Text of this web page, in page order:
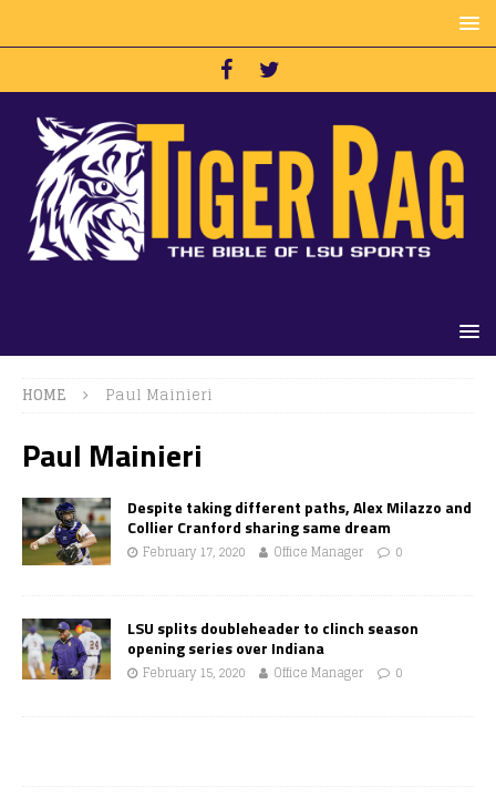
HOME Paul Mainieri
Paul Mainieri
Despite taking different paths, Alex Milazzo and
Collier Cranford sharing same dream
February 17, 2020 Office Manager 0
LSU splits doubleheader to clinch season
opening series over Indiana
February 15, 2020 Office Manager 0